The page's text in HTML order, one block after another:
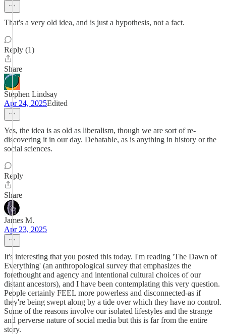
That's a very old idea, and is just a hypothesis, not a fact.
Reply (1)
Share
Stephen Lindsay
Apr 24, 2025Edited
Yes, the idea is as old as liberalism, though we are sort of re-
discovering it in our day. Debatable, as is anything in history or the
social sciences.
Reply
Share
James M.
Apr 23, 2025
It's interesting that you posted this today. I'm reading 'The Dawn of
Everything' (an anthropological survey that emphasizes the
forethought and agency and intentional cultural choices of our
distant ancestors), and I have been contemplating this very question.
People certainly FEEL more powerless and disconnected-as if
they're being swept along by a tide over which they have no control.
Some of the reasons involve our isolated lifestyles and the strange
and perverse nature of social media but this is far from the entire
story.